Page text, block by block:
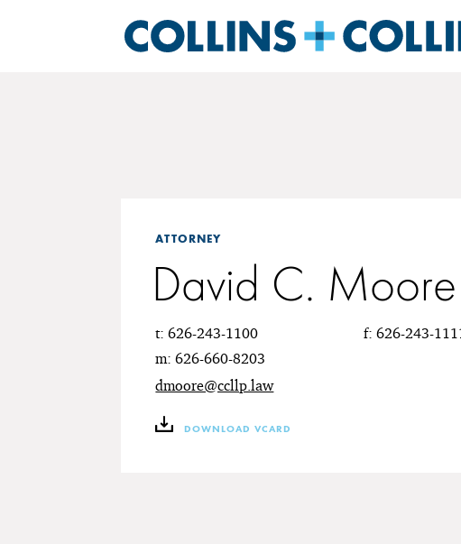
ATTORNEY
David C. Moore
t: 626-243-1100
m: 626-660-8203
dmoore@ccllp.law
f: 626-243-
DOWNLOAD VCARD